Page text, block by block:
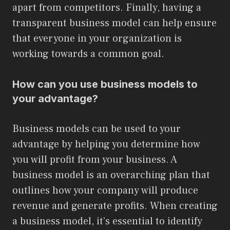
apart from competitors. Finally, having a
transparent business model can help ensure
that everyone in your organization is
working towards a common goal.
How can you use business models to
your advantage?
Business models can be used to your
advantage by helping you determine how
you will profit from your business. A
business model is an overarching plan that
outlines how your company will produce
revenue and generate profits. When creating
a business model, it’s essential to identify